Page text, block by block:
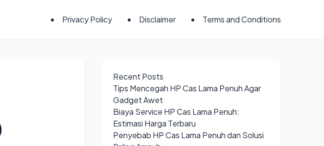
Privacy Policy Disclaimer Terms and Conditions
Recent Posts
Tips Mencegah HP Cas Lama Penuh Agar
Gadget Awet
Biaya Service HP Cas Lama Penuh:
Estimasi Harga Terbaru
Penyebab HP Cas Lama Penuh dan Solusi